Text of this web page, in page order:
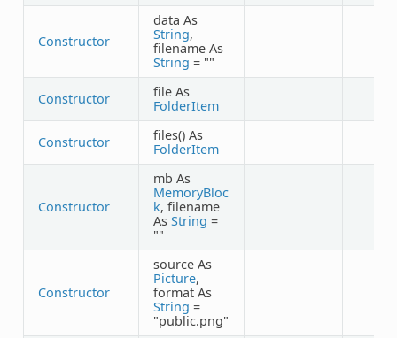
Constructor
data As
String,
filename As
String = ""
Constructor
file As
FolderItem
Constructor
files() As
FolderItem
Constructor
mb As
MemoryBloc
k, filename
As String =
""
Constructor
source As
Picture,
format As
String =
"public.png"